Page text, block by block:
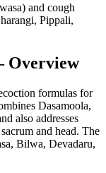
and cough
Pippali,
Overview
formulas for
Dasamoola,
also addresses
and head. The
Bilwa, Devadaru,